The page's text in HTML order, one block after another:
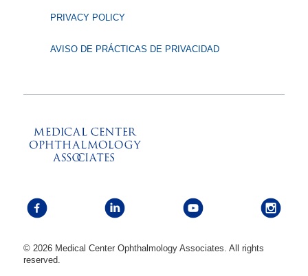
PRIVACY POLICY
AVISO DE PRÁCTICAS DE PRIVACIDAD
© 2026 Medical Center Ophthalmology Associates. All rights
reserved.